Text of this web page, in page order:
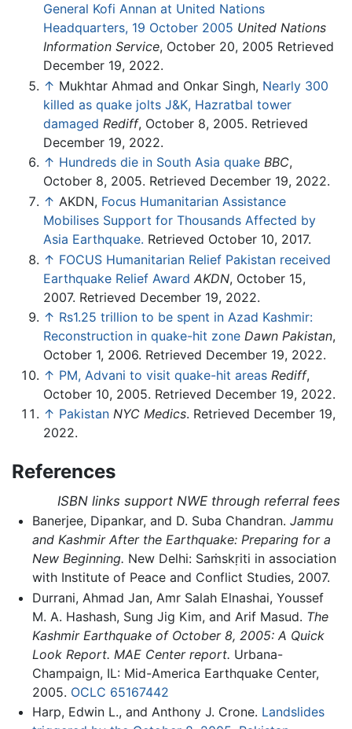
General Kofi Annan at United Nations
Headquarters, 19 October 2005 United Nations
Information Service, October 20, 2005 Retrieved
December 19, 2022.
↑ Mukhtar Ahmad and Onkar Singh, Nearly 300
killed as quake jolts J&K, Hazratbal tower
damaged Rediff, October 8, 2005. Retrieved
December 19, 2022.
↑ Hundreds die in South Asia quake BBC,
October 8, 2005. Retrieved December 19, 2022.
↑ AKDN, Focus Humanitarian Assistance
Mobilises Support for Thousands Affected by
Asia Earthquake. Retrieved October 10, 2017.
↑ FOCUS Humanitarian Relief Pakistan received
Earthquake Relief Award AKDN, October 15,
2007. Retrieved December 19, 2022.
↑ Rs1.25 trillion to be spent in Azad Kashmir:
Reconstruction in quake-hit zone Dawn Pakistan,
October 1, 2006. Retrieved December 19, 2022.
↑ PM, Advani to visit quake-hit areas Rediff,
October 10, 2005. Retrieved December 19, 2022.
↑ Pakistan NYC Medics. Retrieved December 19,
2022.
References
ISBN links support NWE through referral fees
Banerjee, Dipankar, and D. Suba Chandran. Jammu
and Kashmir After the Earthquake: Preparing for a
New Beginning. New Delhi: Saṁskṛiti in association
with Institute of Peace and Conflict Studies, 2007.
Durrani, Ahmad Jan, Amr Salah Elnashai, Youssef
M. A. Hashash, Sung Jig Kim, and Arif Masud. The
Kashmir Earthquake of October 8, 2005: A Quick
Look Report. MAE Center report. Urbana-
Champaign, IL: Mid-America Earthquake Center,
2005. OCLC 65167442
Harp, Edwin L., and Anthony J. Crone. Landslides